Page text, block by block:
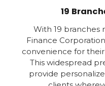
19
With 19 branches
Finance
convenience for
This widespread
provide